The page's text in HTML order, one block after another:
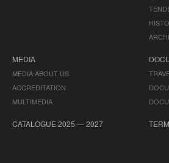
MEDIA
MEDIA ABOUT US
ACCREDITATION
MULTIMEDIA
CATALOGUE 2025 — 2027